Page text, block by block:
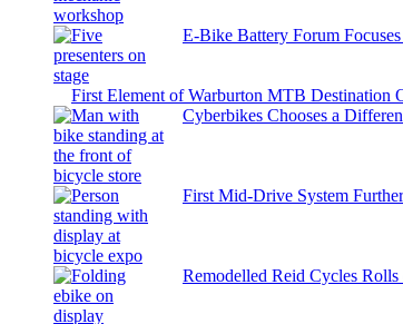
E-Bike Battery Forum
First Element of Warburton MTB Destination
Cyberbikes Chooses a
First Mid-Drive System
Remodelled Reid Cycles